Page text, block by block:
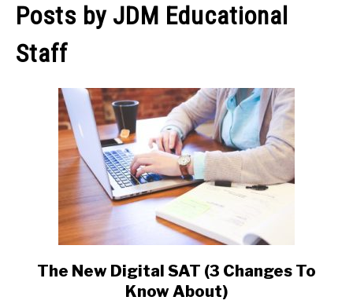
Posts by JDM Educational
Staff
link
to
The New Digital SAT (3 Changes To
Know About)